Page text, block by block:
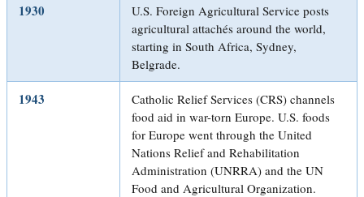
1930
U.S. Foreign Agricultural Service posts
agricultural attachés around the world,
starting in South Africa, Sydney,
Belgrade.
1943
Catholic Relief Services (CRS) channels
food aid in war-torn Europe. U.S. foods
for Europe went through the United
Nations Relief and Rehabilitation
Administration (UNRRA) and the UN
Food and Agricultural Organization.